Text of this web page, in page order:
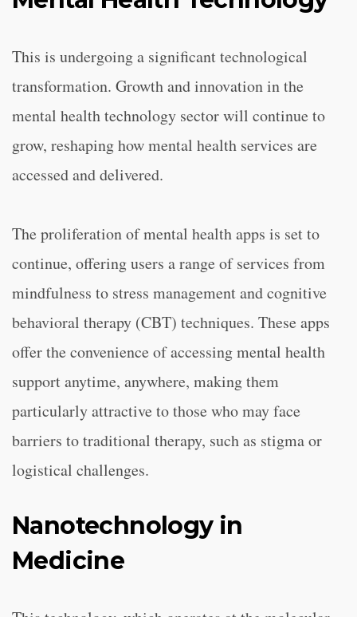
This is undergoing a significant technological
transformation. Growth and innovation in the
mental health technology sector will continue to
grow, reshaping how mental health services are
accessed and delivered.
The proliferation of mental health apps is set to
continue, offering users a range of services from
mindfulness to stress management and cognitive
behavioral therapy (CBT) techniques. These apps
offer the convenience of accessing mental health
support anytime, anywhere, making them
particularly attractive to those who may face
barriers to traditional therapy, such as stigma or
logistical challenges.
Nanotechnology in
Medicine